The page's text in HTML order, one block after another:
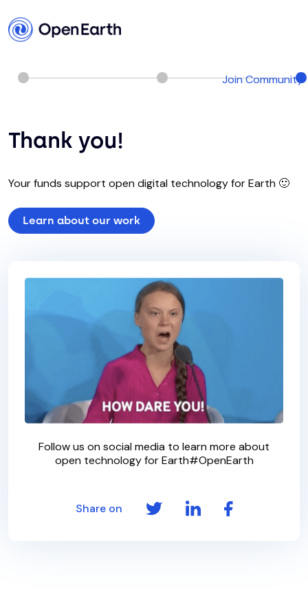
Join Community
Thank you!
Your funds support open digital technology for Earth 🙂
Learn about our work
Follow us on social media to learn more about
open technology for Earth#OpenEarth
Share on